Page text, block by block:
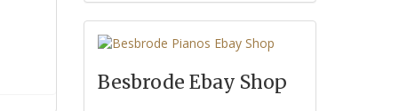
Besbrode Ebay Shop